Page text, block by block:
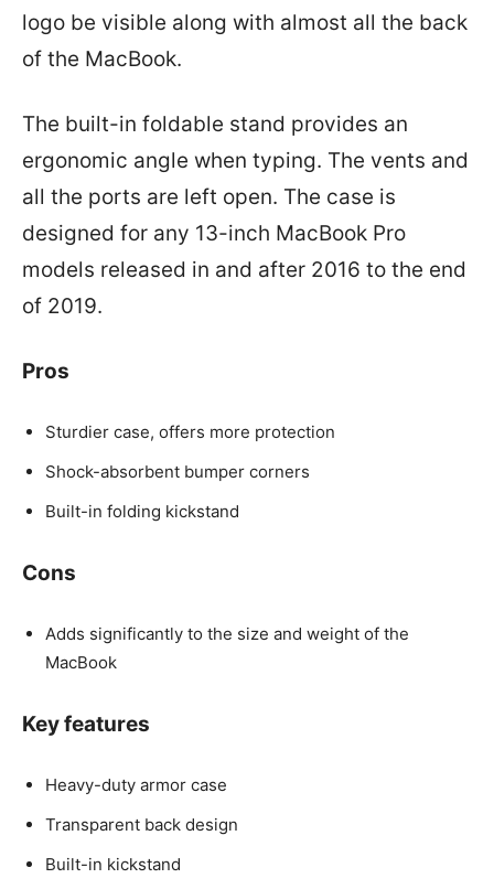
logo be visible along with almost all the back
of the MacBook.
The built-in foldable stand provides an
ergonomic angle when typing. The vents and
all the ports are left open. The case is
designed for any 13-inch MacBook Pro
models released in and after 2016 to the end
of 2019.
Pros
Sturdier case, offers more protection
Shock-absorbent bumper corners
Built-in folding kickstand
Cons
Adds significantly to the size and weight of the
MacBook
Key features
Heavy-duty armor case
Transparent back design
Built-in kickstand